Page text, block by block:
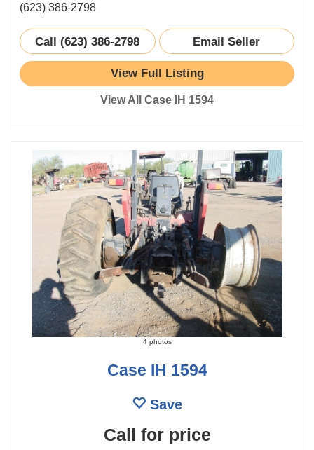
(623) 386-2798
Call (623) 386-2798 Email Seller
View Full Listing
View All Case IH 1594
4 photos
Case IH 1594
Save
Call for price